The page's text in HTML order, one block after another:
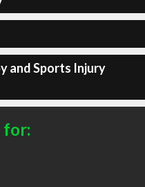
and Sports Injury
for: